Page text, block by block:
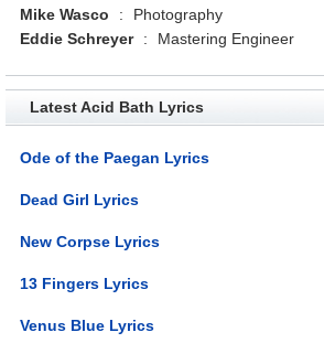
Mike Wasco
:
Photography
Eddie Schreyer
: Mastering Engineer
Latest Acid Bath Lyrics
Ode of the Paegan Lyrics
Dead Girl Lyrics
New Corpse Lyrics
13 Fingers Lyrics
Venus Blue Lyrics